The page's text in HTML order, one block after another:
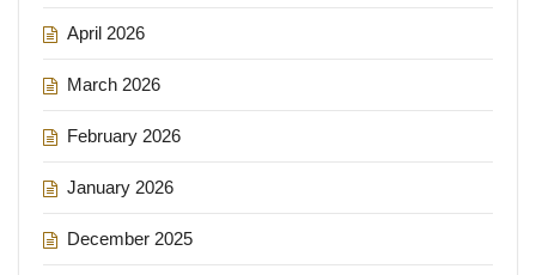
April 2026
March 2026
February 2026
January 2026
December 2025